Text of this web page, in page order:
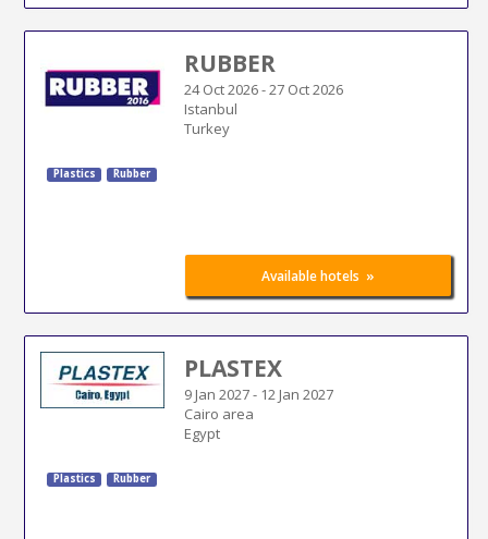
RUBBER
24 Oct 2026-27 Oct 2026
Istanbul
Turkey
Plastics Rubber
Available hotels »
PLASTEX
9 Jan 2027- 12 Jan 2027
Cairo area
Egypt
Plastics Rubber